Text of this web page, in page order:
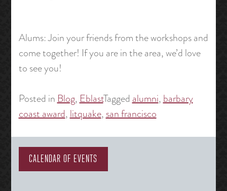
Alums: Join your friends from the workshops and
come together! If you are in the area, we’d love
to see you!
Posted in Blog, EblastTagged alumni, barbary
coast award, litquake, san francisco
CALENDAR OF EVENTS